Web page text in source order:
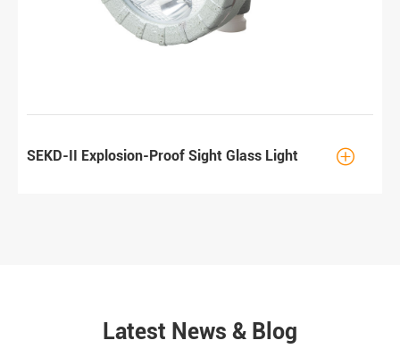
SEKD-II Explosion-Proof Sight Glass Light 
Latest News & Blog